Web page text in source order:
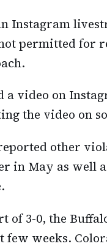
Instagram
permitted for
a video on
the video on
other
in May as well
of 3-0, the
few weeks.